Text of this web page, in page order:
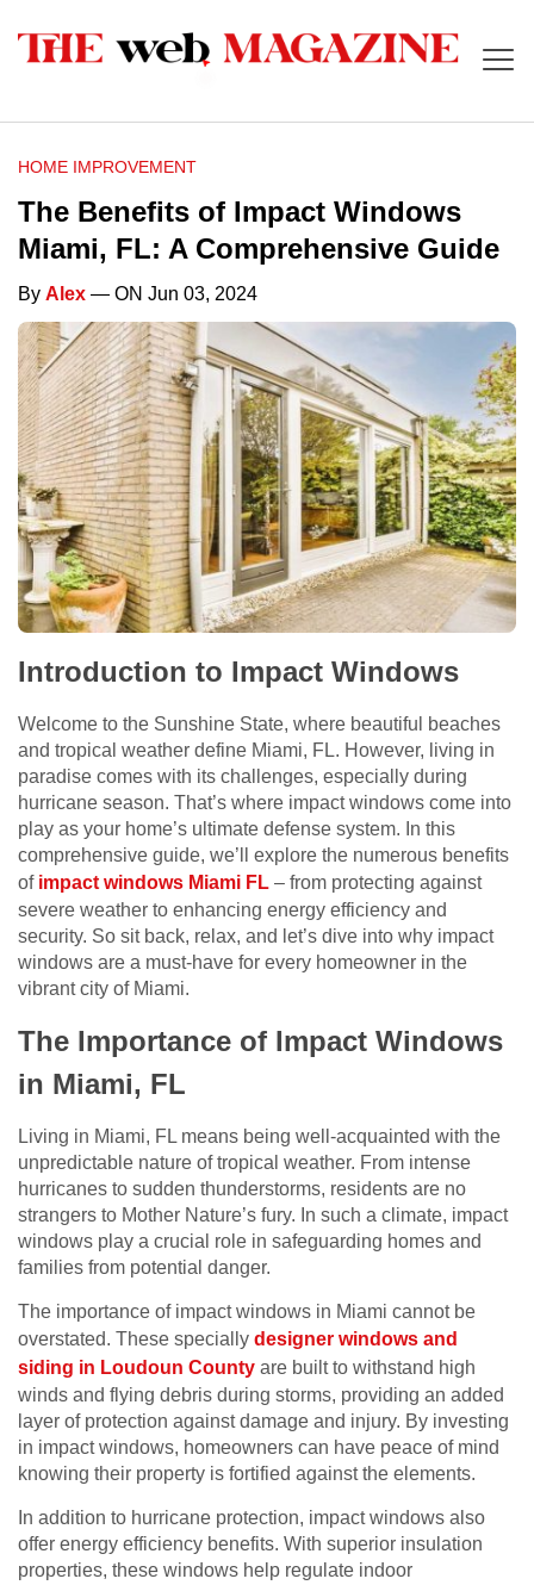
HOME IMPROVEMENT
The Benefits of Impact Windows
Miami, FL: A Comprehensive Guide
By Alex — ON Jun 03, 2024
Introduction to Impact Windows
Welcome to the Sunshine State, where beautiful beaches
and tropical weather define Miami, FL. However, living in
paradise comes with its challenges, especially during
hurricane season. That’s where impact windows come into
play as your home’s ultimate defense system. In this
comprehensive guide, we’ll explore the numerous benefits
of impact windows Miami FL – from protecting against
severe weather to enhancing energy efficiency and
security. So sit back, relax, and let’s dive into why impact
windows are a must-have for every homeowner in the
vibrant city of Miami.
The Importance of Impact Windows
in Miami, FL
Living in Miami, FL means being well-acquainted with the
unpredictable nature of tropical weather. From intense
hurricanes to sudden thunderstorms, residents are no
strangers to Mother Nature’s fury. In such a climate, impact
windows play a crucial role in safeguarding homes and
families from potential danger.
The importance of impact windows in Miami cannot be
overstated. These specially designer windows and
siding in Loudoun County are built to withstand high
winds and flying debris during storms, providing an added
layer of protection against damage and injury. By investing
in impact windows, homeowners can have peace of mind
knowing their property is fortified against the elements.
In addition to hurricane protection, impact windows also
offer energy efficiency benefits. With superior insulation
properties, these windows help regulate indoor